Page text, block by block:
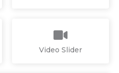
Video Slider